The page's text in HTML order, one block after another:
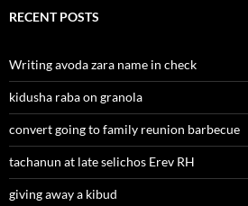
RECENT POSTS
Writing avoda zara name in check
kidusha raba on granola
convert going to family reunion barbecue
tachanun at late selichos Erev RH
giving away a kibud